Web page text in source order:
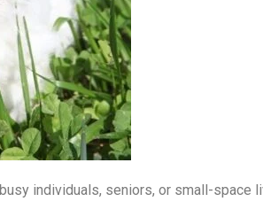
individuals, seniors, or small-space